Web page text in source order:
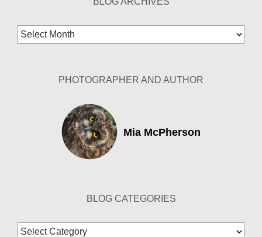
Blog
Archives
PHOTOGRAPHER AND AUTHOR
Mia McPherson
BLOG CATEGORIES
Blog